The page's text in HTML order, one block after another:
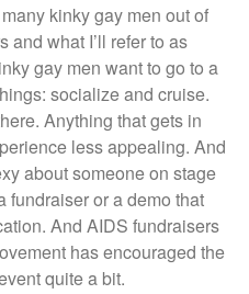
kinky gay men out of
and what I’ll refer to as
gay men want to go to a
socialize and cruise.
Anything that gets in
less appealing. And
about someone on stage
fundraiser or a demo that
And AIDS fundraisers
has encouraged the
quite a bit.